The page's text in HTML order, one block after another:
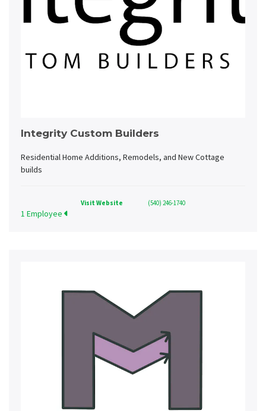
Integrity Custom Builders
Residential Home Additions, Remodels, and New Cottage
builds
Visit Website (540) 246-1740
1 Employee